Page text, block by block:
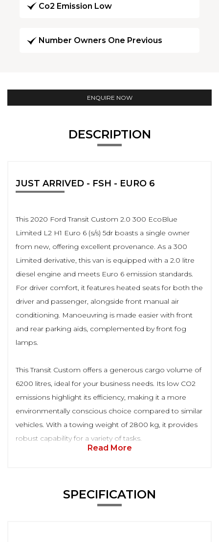
Co2 Emission Low
Number Owners One Previous
ENQUIRE NOW
DESCRIPTION
JUST ARRIVED - FSH - EURO 6
This 2020 Ford Transit Custom 2.0 300 EcoBlue
Limited L2 H1 Euro 6 (s/s) 5dr boasts a single owner
from new, offering excellent provenance. As a 300
Limited derivative, this van is equipped with a 2.0 litre
diesel engine and meets Euro 6 emission standards.
For driver comfort, it features heated seats for both the
driver and passenger, alongside front manual air
conditioning. Manoeuvring is made easier with front
and rear parking aids, complemented by front fog
lamps.
This Transit Custom offers a generous cargo volume of
6200 litres, ideal for your business needs. Its low CO2
emissions highlight its efficiency, making it a more
environmentally conscious choice compared to similar
vehicles. With a towing weight of 2800 kg, it provides
robust capability for a variety of tasks.
Read More
SPECIFICATION